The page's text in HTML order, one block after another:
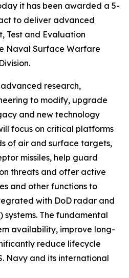
it has been awarded a 5-
to deliver advanced
Test and Evaluation
Naval Surface Warfare
research,
to modify, upgrade
and new technology
focus on critical platforms
of air and surface targets,
missiles, help guard
threats and offer active
and other functions to
with DoD radar and
The fundamental
availability, improve long-
reduce lifecycle
Navy and its international